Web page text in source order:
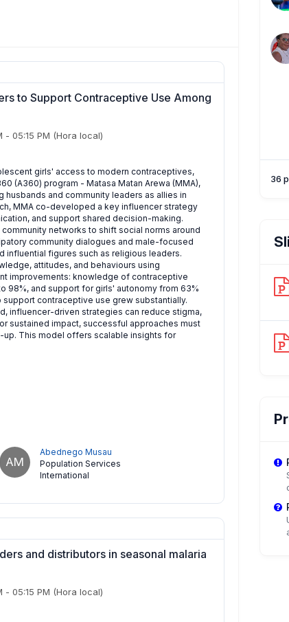
to Support Contraceptive Use Among
- 05:15 PM (Hora local)
girls' access to modern contraceptives,
(A360) program - Matasa Matan Arewa (MMA),
husbands and community leaders as allies in
MMA co-developed a key influencer strategy
and support shared decision-making.
networks to shift social norms around
community dialogues and male-focused
influential figures such as religious leaders.
attitudes, and behaviours using
improvements: knowledge of contraceptive
98%, and support for girls' autonomy from 63%
contraceptive use grew substantially.
influencer-driven strategies can reduce stigma,
sustained impact, successful approaches must
This model offers scalable insights for
AM
Abednego Musau
Population Services
International
and distributors in seasonal malaria
- 05:15 PM (Hora local)
36